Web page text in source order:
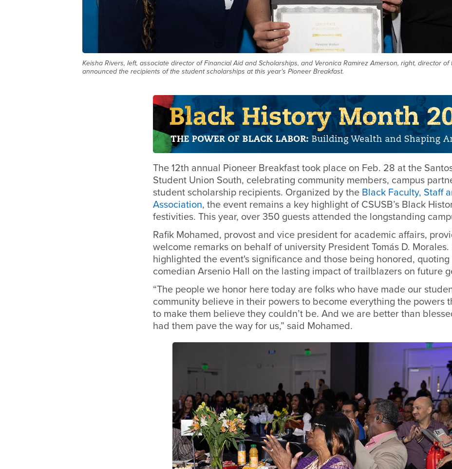
Keisha Rivers, left, associate director of Financial Aid and Scholarships, and Veronica Ramirez Amerson, right, director
announced the recipients of the student scholarships at this year’s Pioneer Breakfast.
The 12th annual Pioneer Breakfast took place on Feb. 28 at the
Student Union South, celebrating community members, campus
student scholarship recipients. Organized by the Black Faculty, Staff
Association, the event remains a key highlight of CSUSB’s Black
festivities. This year, over 350 guests attended the longstanding
Rafik Mohamed, provost and vice president for academic affairs,
welcome remarks on behalf of university President Tomás D. Morales.
highlighted the event's significance and those being honored, quoting
comedian Arsenio Hall on the lasting impact of trailblazers on future
“The people we honor here today are folks who have made our
community believe in their powers to become everything the powers
to make them believe they couldn’t be. And we are better than
had them pave the way for us,” said Mohamed.